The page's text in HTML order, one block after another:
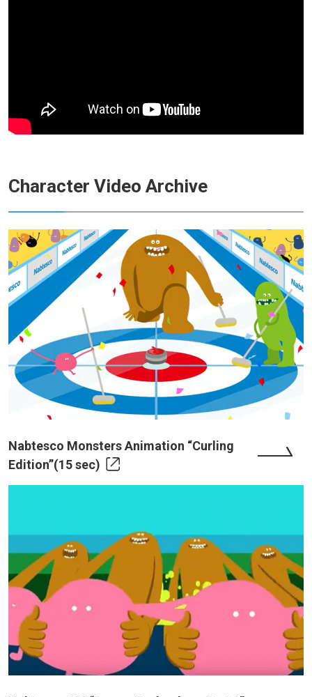
Character Video Archive
Nabtesco Monsters Animation “Curling
Edition”(15 sec)